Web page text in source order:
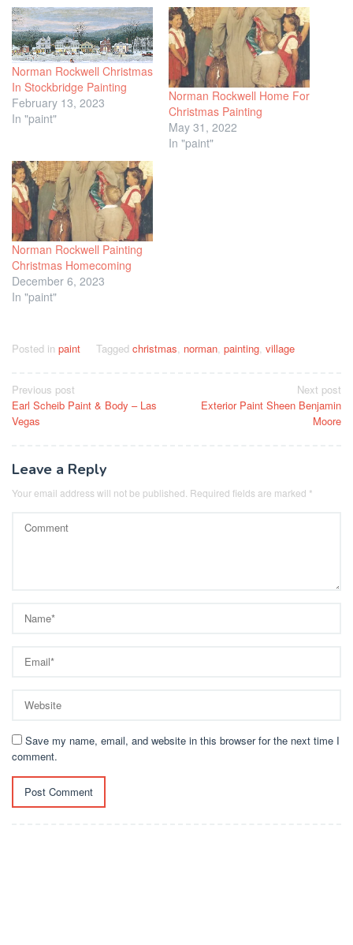
Norman Rockwell Christmas
In Stockbridge Painting
February 13, 2023
In "paint"
Norman Rockwell Home For
Christmas Painting
May 31, 2022
In "paint"
Norman Rockwell Painting
Christmas Homecoming
December 6, 2023
In "paint"
Posted in paint Tagged christmas, norman, painting, village
Post
navigation
Previous post
Earl Scheib Paint & Body – Las
Vegas
Next post
Exterior Paint Sheen Benjamin
Moore
Leave a Reply
Your email address will not be published. Required fields are marked *
Save my name, email, and website in this browser for the next time I
comment.